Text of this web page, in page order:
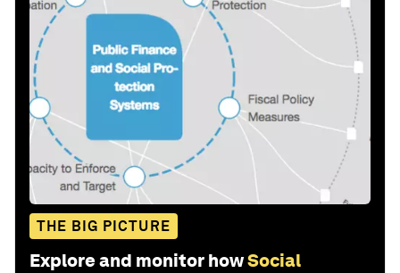
THE BIG PICTURE
Explore and monitor howSocial